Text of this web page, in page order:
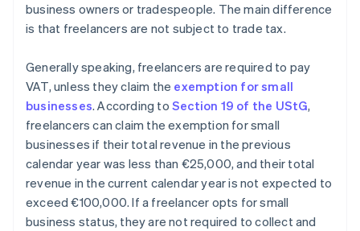
business owners or tradespeople. The main difference
is that freelancers are not subject to trade tax.
Generally speaking, freelancers are required to pay
VAT, unless they claim the exemption for small
businesses. According to Section 19 of the UStG,
freelancers can claim the exemption for small
businesses if their total revenue in the previous
calendar year was less than €25,000, and their total
revenue in the current calendar year is not expected to
exceed €100,000. If a freelancer opts for small
business status, they are not required to collect and